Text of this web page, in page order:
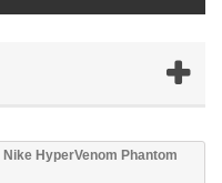
Nike HyperVenom Phantom